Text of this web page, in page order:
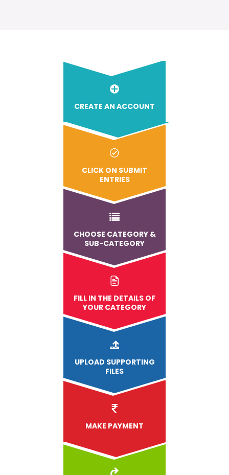
CREATE AN ACCOUNT
CLICK ON SUBMIT
ENTRIES
CHOOSE CATEGORY &
SUB-CATEGORY
FILL IN THE DETAILS OF
YOUR CATEGORY
UPLOAD SUPPORTING
FILES
MAKE PAYMENT